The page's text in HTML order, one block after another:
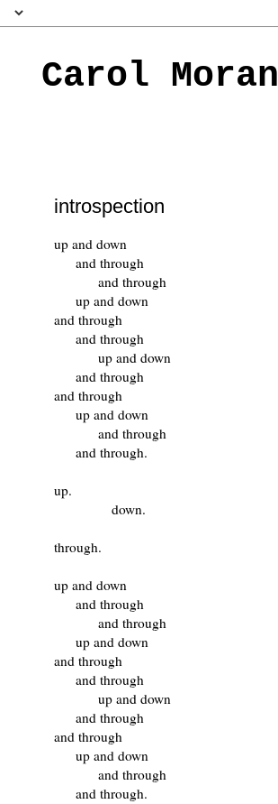
Carol Moran
introspection
up and down
and through
and through
up and down
and through
and through
up and down
and through
and through
up and down
and through
and through.
up.
down.
through.
up and down
and through
and through
up and down
and through
and through
up and down
and through
and through
up and down
and through
and through.